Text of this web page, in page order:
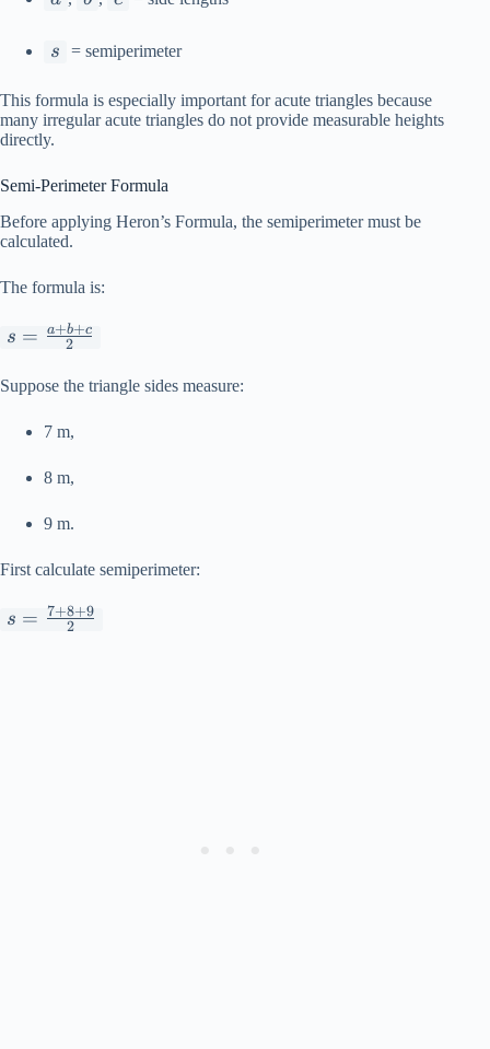
s
s = semiperimeter
This formula is especially important for acute triangles because
many irregular acute triangles do not provide measurable heights
directly.
Semi-Perimeter Formula
Before applying Heron’s Formula, the semiperimeter must be
calculated.
The formula is:
s =
{2}
s = 2
a+b+c
Suppose the triangle sides measure:
7 m,
8 m,
9 m.
First calculate semiperimeter:
s =
s = 2
7+8+9